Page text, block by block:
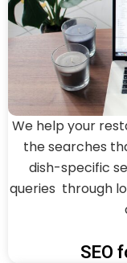
SEO
We help your
the searches
dish-specific
queries through